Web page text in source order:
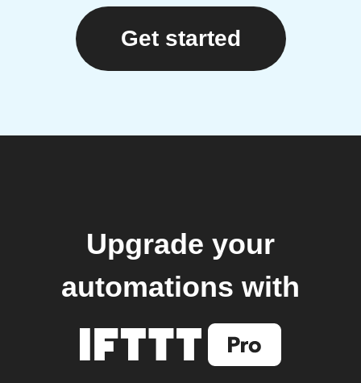
Get started
Upgrade your
automations with